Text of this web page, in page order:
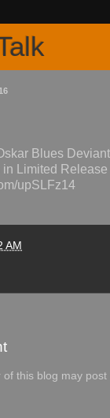
Blues
in Limited Release
upSLFz14
AM
this blog may post